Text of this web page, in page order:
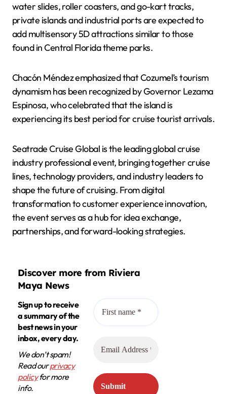
water slides, roller coasters, and go-kart tracks,
private islands and industrial ports are expected to
add multisensory 5D attractions similar to those
found in Central Florida theme parks.
Chacón Méndez emphasized that Cozumel’s tourism
dynamism has been recognized by Governor Lezama
Espinosa, who celebrated that the island is
experiencing its best period for cruise tourist arrivals.
Seatrade Cruise Global is the leading global cruise
industry professional event, bringing together cruise
lines, technology providers, and industry leaders to
shape the future of cruising. From digital
transformation to customer experience innovation,
the event serves as a hub for idea exchange,
partnerships, and forward-looking strategies.
Discover more from Riviera
Maya News
Sign up to receive
a summary of the
best news in your
inbox, every day.
We don’t spam!
Read ourprivacy
policyfor more
info.